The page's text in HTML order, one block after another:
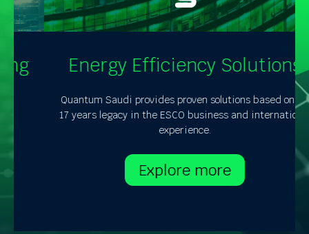
Energy Efficiency Solutions
Quantum Saudi provides proven solutions based on its
17 years legacy in the ESCO business and international
experience.
Explore more